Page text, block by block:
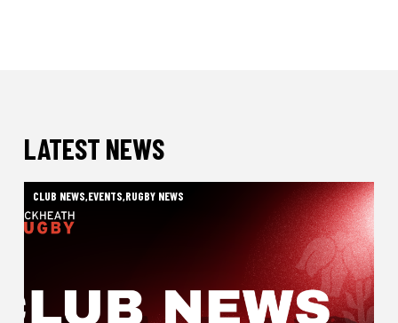
LATEST NEWS
CLUB NEWS,EVENTS,RUGBY NEWS